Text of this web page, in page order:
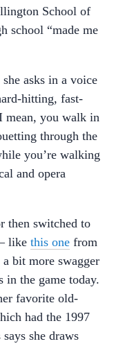
School of
school “made me
she asks in a voice
hitting, fast-
mean, you walk in
through the
you’re walking
and opera
then switched to
like this one from
bit more swagger
in the game today.
favorite old-
had the 1997
says she draws